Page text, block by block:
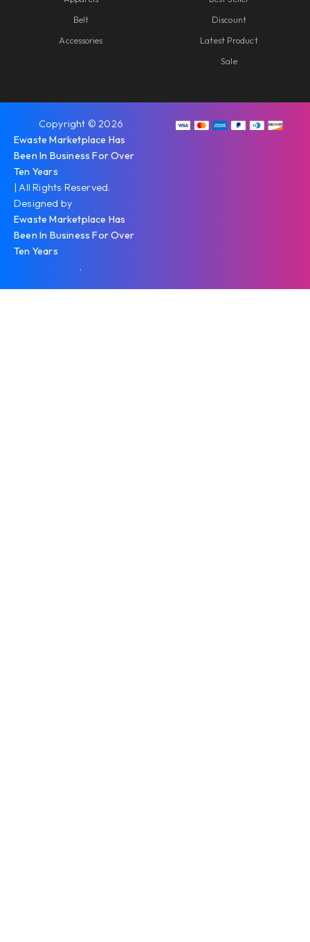
Belt
Accessories
Discount
Latest Product
Sale
Copyright © 2026
Ewaste Marketplace Has
Been In Business For Over
Ten Years
| All Rights Reserved.
Designed by
Ewaste Marketplace Has
Been In Business For Over
Ten Years
.